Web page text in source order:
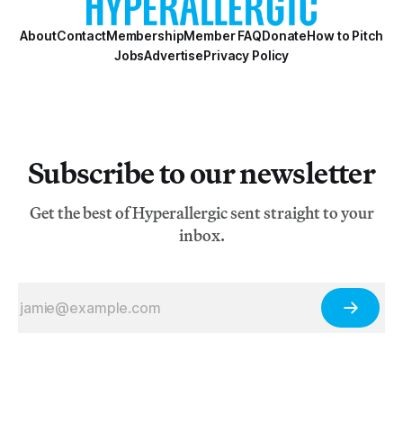
AboutContactMembershipMember FAQDonateHow to Pitch
JobsAdvertisePrivacy Policy
Subscribe to our newsletter
Get the best of Hyperallergic sent straight to your
inbox.